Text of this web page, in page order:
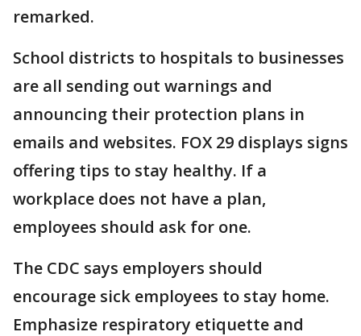
remarked.
School districts to hospitals to businesses
are all sending out warnings and
announcing their protection plans in
emails and websites. FOX 29 displays signs
offering tips to stay healthy. If a
workplace does not have a plan,
employees should ask for one.
The CDC says employers should
encourage sick employees to stay home.
Emphasize respiratory etiquette and